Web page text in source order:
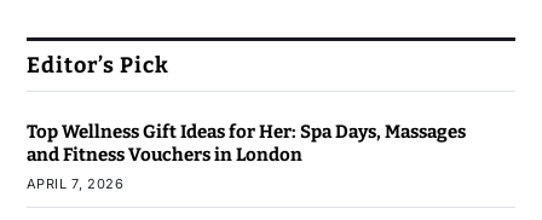
Editor’s Pick
Top Wellness Gift Ideas for Her: Spa Days, Massages
and Fitness Vouchers in London
APRIL 7, 2026